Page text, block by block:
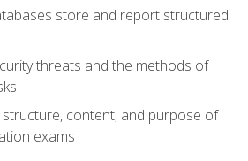
store and report structured
threats and the methods of
structure, content, and purpose of
exams